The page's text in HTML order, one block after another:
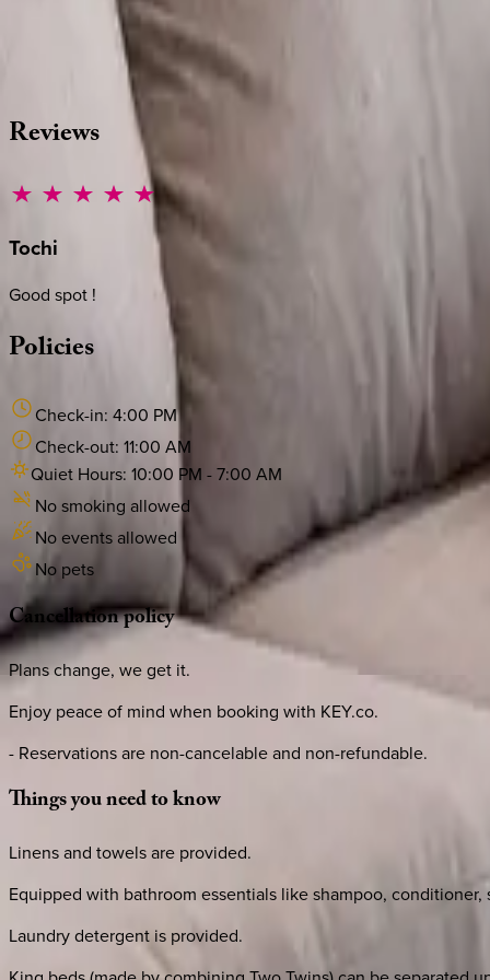
Whether you have questions on this home or want us to
MESSAGE US CALL OR TEXT
Reviews
Tochi
Good spot !
Policies
Check-in: 4:00 PM
Check-out: 11:00 AM
Quiet Hours: 10:00 PM -7:00 AM
No smoking allowed
No events allowed
No pets
Cancellationpolicy
Plans change, we get it.
Enjoy peace of mind when booking with KEY.co.
- Reservations are non-cancelable and non-refundable.
Thingsyouneedtoknow
Linens and towels are provided.
Equipped with bathroom essentials like shampoo,
Laundry detergent is provided.